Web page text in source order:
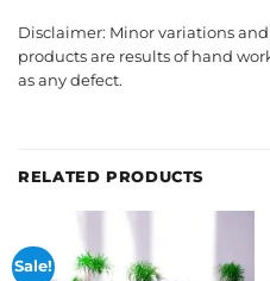
Disclaimer: Minor variations
products are results of hand
as any defect.
RELATED PRODUCTS
Sale!